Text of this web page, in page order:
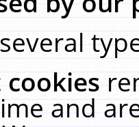
cookies
and